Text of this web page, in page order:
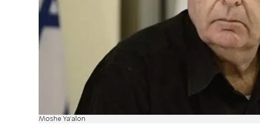
Moshe Ya'alon